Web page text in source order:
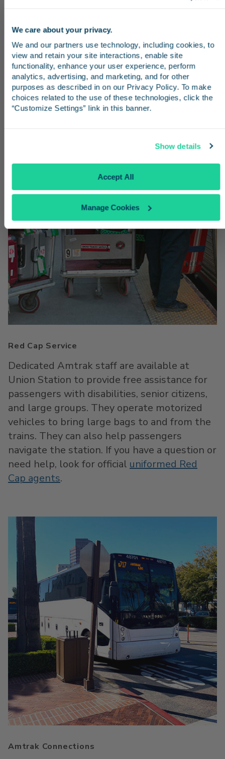
We care about your privacy.
We and our partners use technology, including cookies, to
view and retain your site interactions, enable site
functionality, enhance your user experience, perform
analytics, advertising, and marketing, and for other
purposes as described in on our Privacy Policy. To make
choices related to the use of these technologies, click the
“Customize Settings” link in this banner.
Show details
Accept All
Manage Cookies
a $25 day pass to access the lounge, or
customers can get a single-day pass by
redeeming 1,500 Amtrak Guest Rewards
points.
Red Cap Service
Dedicated Amtrak staff are available at
Union Station to provide free assistance for
passengers with disabilities, senior citizens,
and large groups. They operate motorized
vehicles to bring large bags to and from the
trains. They can also help passengers
navigate the station. If you have a question or
need help, look for official uniformed Red
Cap agents.
Amtrak Connections
Stay in the know
Receive emails from us with news, special offers,
and inspiration for your next trip.